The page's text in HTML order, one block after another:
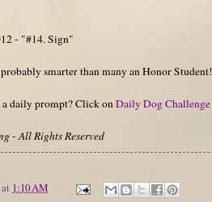
- "#14. Sign"
probably smarter than many an Honor Student!
daily prompt? Click onDaily Dog Challenge
- All Rights Reserved
at 1:10 AM